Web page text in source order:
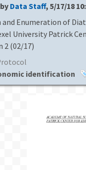
Data Staff, 5/17/18
Enumeration of
University Patrick
2 (02/17)
identification